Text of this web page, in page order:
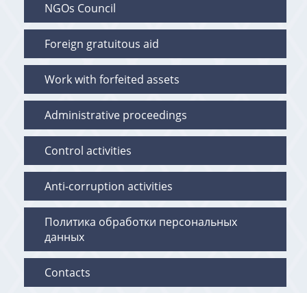
NGOs Council
Foreign gratuitous aid
Work with forfeited assets
Administrative proceedings
Control activities
Anti-corruption activities
Политика обработки персональных
данных
Contacts